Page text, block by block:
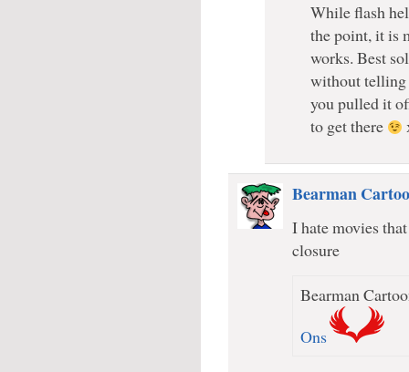
While flash
the point, it is
works. Best
without telling
you pulled it
to get there
Bearman
I hate movies
closure
Bearman
Ons